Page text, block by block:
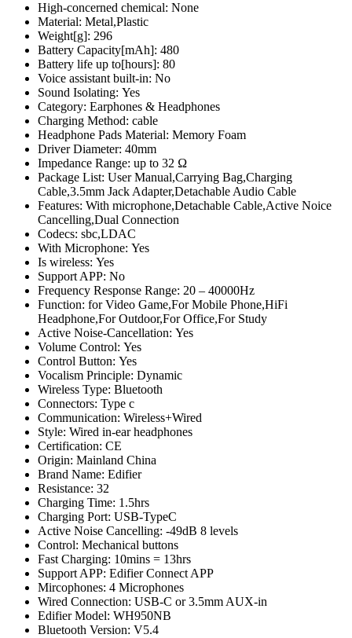
High-concerned chemical: None
Material: Metal,Plastic
Weight[g]: 296
Battery Capacity[mAh]: 480
Battery life up to[hours]: 80
Voice assistant built-in: No
Sound Isolating: Yes
Category: Earphones & Headphones
Charging Method: cable
Headphone Pads Material: Memory Foam
Driver Diameter: 40mm
Impedance Range: up to 32 Ω
Package List: User Manual,Carrying Bag,Charging
Cable,3.5mm Jack Adapter,Detachable Audio Cable
Features: With microphone,Detachable Cable,Active Noice
Cancelling,Dual Connection
Codecs: sbc,LDAC
With Microphone: Yes
Is wireless: Yes
Support APP: No
Frequency Response Range: 20 – 40000Hz
Function: for Video Game,For Mobile Phone,HiFi
Headphone,For Outdoor,For Office,For Study
Active Noise-Cancellation: Yes
Volume Control: Yes
Control Button: Yes
Vocalism Principle: Dynamic
Wireless Type: Bluetooth
Connectors: Type c
Communication: Wireless+Wired
Style: Wired in-ear headphones
Certification: CE
Origin: Mainland China
Brand Name: Edifier
Resistance: 32
Charging Time: 1.5hrs
Charging Port: USB-TypeC
Active Noise Cancelling: -49dB 8 levels
Control: Mechanical buttons
Fast Charging: 10mins = 13hrs
Support APP: Edifier Connect APP
Mircophones: 4 Microphones
Wired Connection: USB-C or 3.5mm AUX-in
Edifier Model: WH950NB
Bluetooth Version: V5.4